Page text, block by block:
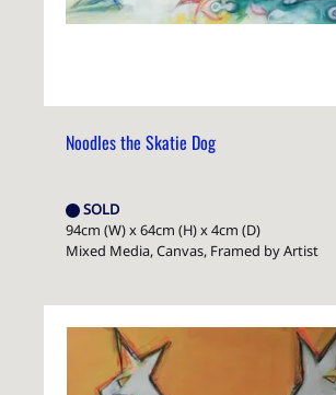
Noodles the Skatie Dog
SOLD
94cm (W) x 64cm (H) x 4cm (D)
Mixed Media, Canvas, Framed by Artist